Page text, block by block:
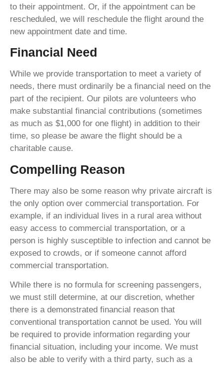
to their appointment. Or, if the appointment can be
rescheduled, we will reschedule the flight around the
new appointment date and time.
Financial Need
While we provide transportation to meet a variety of
needs, there must ordinarily be a financial need on the
part of the recipient. Our pilots are volunteers who
make substantial financial contributions (sometimes
as much as $1,000 for one flight) in addition to their
time, so please be aware the flight should be a
charitable cause.
Compelling Reason
There may also be some reason why private aircraft is
the only option over commercial transportation. For
example, if an individual lives in a rural area without
easy access to commercial transportation, or a
person is highly susceptible to infection and cannot be
exposed to crowds, or if someone cannot afford
commercial transportation.
While there is no formula for screening passengers,
we must still determine, at our discretion, whether
there is a demonstrated financial reason that
conventional transportation cannot be used. You will
be required to provide information regarding your
financial situation, including your income. We must
also be able to verify with a third party, such as a